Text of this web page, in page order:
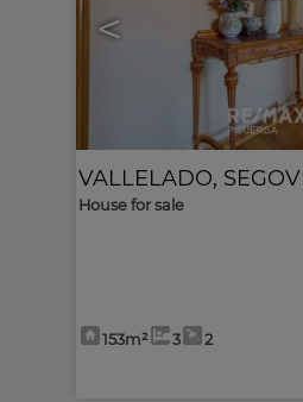
<
VALLELADO,
House for sale
153m² 3 2